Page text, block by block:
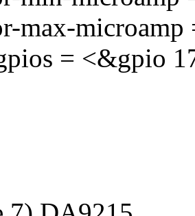
max-
= <&gpio